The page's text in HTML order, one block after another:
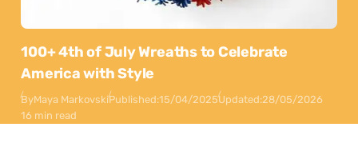
100+ 4th of July Wreaths to Celebrate
America with Style
ByMaya MarkovskiPublished:15/04/2025Updated:28/05/2026
16 min read